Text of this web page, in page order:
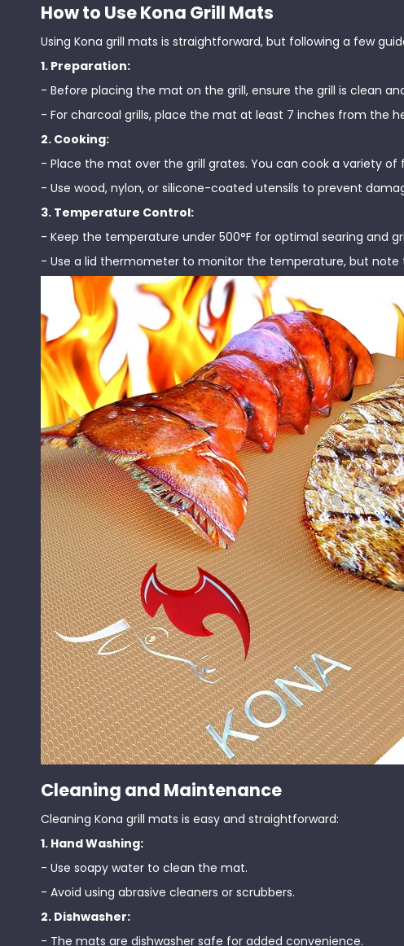
How to Use Kona Grill Mats
Using Kona grill mats is straightforward, but following a few
1. Preparation:
- Before placing the mat on the grill, ensure the grill is clean
- For charcoal grills, place the mat at least 7 inches from the
2. Cooking:
- Place the mat over the grill grates. You can cook a variety of
- Use wood, nylon, or silicone-coated utensils to prevent
3. Temperature Control:
- Keep the temperature under 500°F for optimal searing and
- Use a lid thermometer to monitor the temperature, but
Cleaning and Maintenance
Cleaning Kona grill mats is easy and straightforward:
1. Hand Washing:
- Use soapy water to clean the mat.
- Avoid using abrasive cleaners or scrubbers.
2. Dishwasher:
- The mats are dishwasher safe for added convenience.